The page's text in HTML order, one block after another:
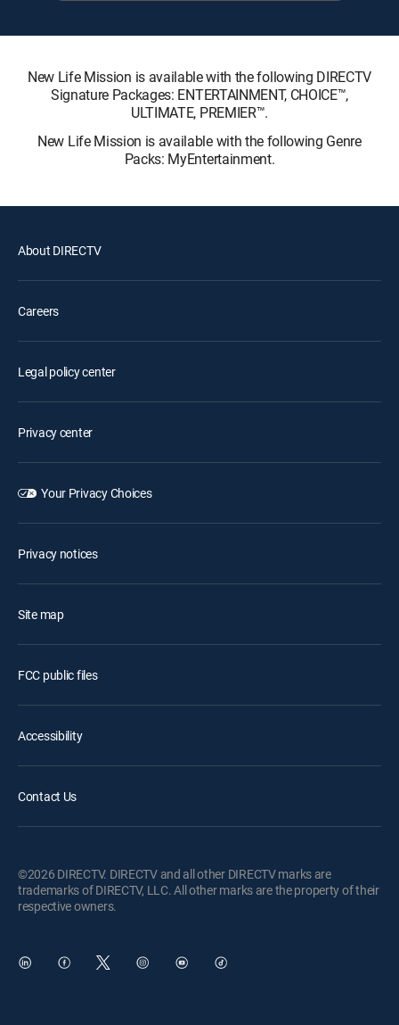
New Life Mission is available with the following DIRECTV
Signature Packages: ENTERTAINMENT, CHOICE™,
ULTIMATE, PREMIER™.
New Life Mission is available with the following Genre
Packs: MyEntertainment.
About DIRECTV
Careers
Legal policy center
Privacy center
Your Privacy Choices
Privacy notices
Site map
FCC public files
Accessibility
Contact Us
©2026 DIRECTV. DIRECTV and all other DIRECTV marks are
trademarks of DIRECTV, LLC. All other marks are the property of their
respective owners.